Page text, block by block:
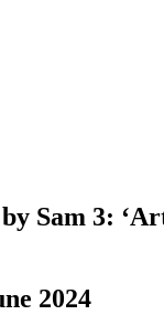
Sam 3:
2024